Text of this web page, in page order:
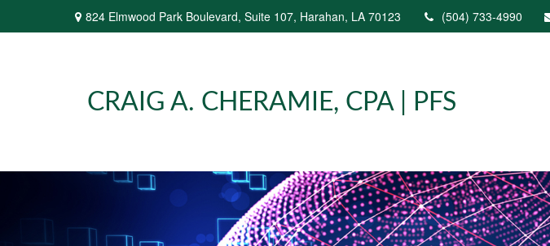
824 Elmwood Park Boulevard, Suite 107, Harahan, LA 70123 (504) 733-4990
CRAIG A. CHERAMIE, CPA | PFS